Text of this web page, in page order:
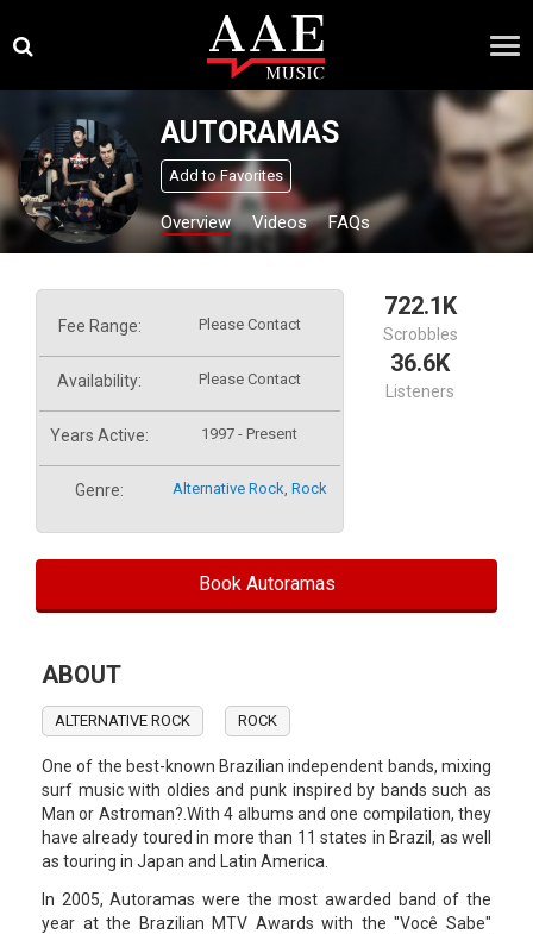
content
×
AUTORAMAS
Add to Favorites
Overview Videos FAQs
Fee Range: Please Contact
Availability: Please Contact
Years Active: 1997 - Present
Genre: Alternative Rock, Rock
722.1K
Scrobbles
36.6K
Listeners
Book Autoramas
ABOUT
ALTERNATIVE ROCK ROCK
One of the best-known Brazilian independent bands, mixing
surf music with oldies and punk inspired by bands such as
Man or Astroman?.With 4 albums and one compilation, they
have already toured in more than 11 states in Brazil, as well
as touring in Japan and Latin America.
In 2005, Autoramas were the most awarded band of the
year at the Brazilian MTV Awards with the "Você Sabe"